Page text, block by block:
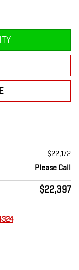
$22,172
Please Call
$22,397